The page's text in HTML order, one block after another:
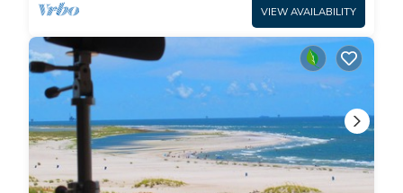
VIEW AVAILABILITY